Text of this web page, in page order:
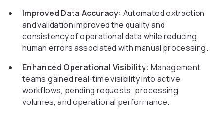
Improved Data Accuracy: Automated extraction
and validation improved the quality and
consistency of operational data while reducing
human errors associated with manual processing.
Enhanced Operational Visibility: Management
teams gained real-time visibility into active
workflows, pending requests, processing
volumes, and operational performance.